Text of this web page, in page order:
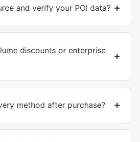
and verify your POI data?
discounts or enterprise
method after purchase?